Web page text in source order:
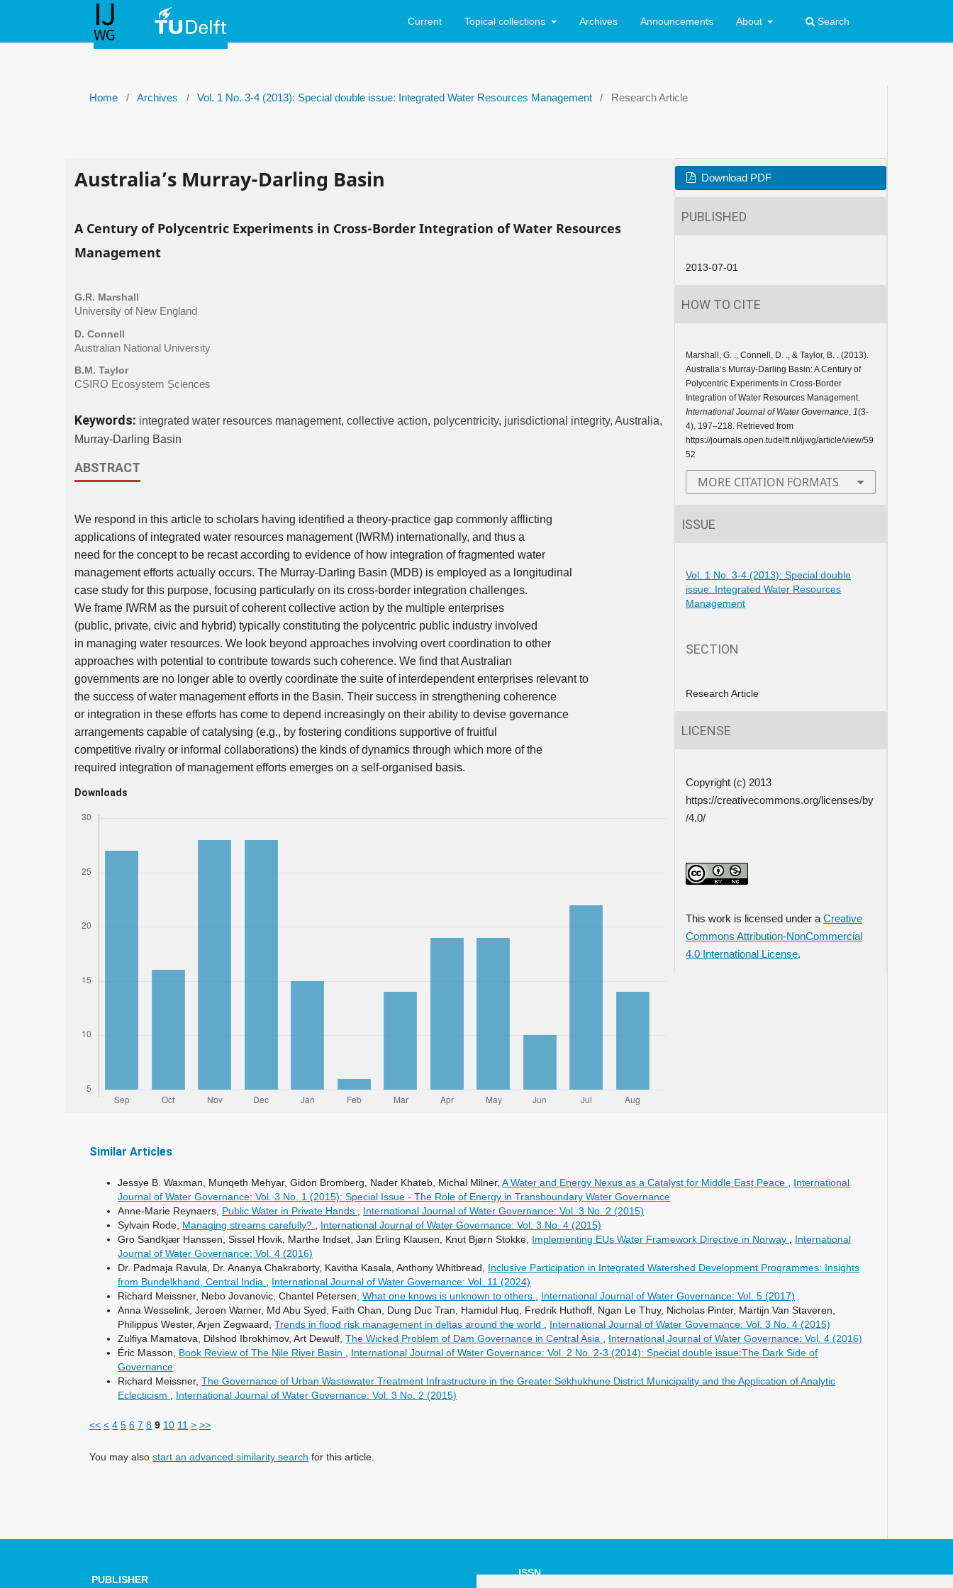
Current Topical collections Archives Announcements About Search
Home / Archives / Vol. 1 No. 3-4 (2013): Special double issue: Integrated Water Resources Management / Research Article
Australia’s Murray-Darling Basin
A Century of Polycentric Experiments in Cross-Border Integration of Water Resources
Management
G.R. Marshall
University of New England
D. Connell
Australian National University
B.M. Taylor
CSIRO Ecosystem Sciences
Keywords: integrated water resources management, collective action, polycentricity, jurisdictional integrity, Australia,
Murray-Darling Basin
ABSTRACT
We respond in this article to scholars having identified a theory-practice gap commonly afflicting
applications of integrated water resources management (IWRM) internationally, and thus a
need for the concept to be recast according to evidence of how integration of fragmented water
management efforts actually occurs. The Murray-Darling Basin (MDB) is employed as a longitudinal
case study for this purpose, focusing particularly on its cross-border integration challenges.
We frame IWRM as the pursuit of coherent collective action by the multiple enterprises
(public, private, civic and hybrid) typically constituting the polycentric public industry involved
in managing water resources. We look beyond approaches involving overt coordination to other
approaches with potential to contribute towards such coherence. We find that Australian
governments are no longer able to overtly coordinate the suite of interdependent enterprises relevant to
the success of water management efforts in the Basin. Their success in strengthening coherence
or integration in these efforts has come to depend increasingly on their ability to devise governance
arrangements capable of catalysing (e.g., by fostering conditions supportive of fruitful
competitive rivalry or informal collaborations) the kinds of dynamics through which more of the
required integration of management efforts emerges on a self-organised basis.
Downloads
Download PDF
PUBLISHED
2013-07-01
HOW TO CITE
Marshall, G. ., Connell, D. ., & Taylor, B. . (2013).
Australia’s Murray-Darling Basin: A Century of
Polycentric Experiments in Cross-Border
Integration of Water Resources Management.
International Journal of Water Governance, 1(3-
4), 197–218. Retrieved from
https://journals.open.tudelft.nl/ijwg/article/view/59
52
MORE CITATION FORMATS
ISSUE
Vol. 1 No. 3-4 (2013): Special double
issue: Integrated Water Resources
Management
SECTION
Research Article
LICENSE
Copyright (c) 2013
https://creativecommons.org/licenses/by
/4.0/
This work is licensed under a Creative
Commons Attribution-NonCommercial
4.0 International License.
Similar Articles
Jessye B. Waxman, Munqeth Mehyar, Gidon Bromberg, Nader Khateb, Michal Milner,A Water and Energy Nexus as a Catalyst for Middle East Peace , International
Journal of Water Governance: Vol. 3 No. 1 (2015): Special Issue - The Role of Energy in Transboundary Water Governance
Anne-Marie Reynaers, Public Water in Private Hands , International Journal of Water Governance: Vol. 3 No. 2 (2015)
Sylvain Rode, Managing streams carefully? , International Journal of Water Governance: Vol. 3 No. 4 (2015)
Gro Sandkjær Hanssen, Sissel Hovik, Marthe Indset, Jan Erling Klausen, Knut Bjørn Stokke, Implementing EUs Water Framework Directive in Norway , International
Journal of Water Governance: Vol. 4 (2016)
Dr. Padmaja Ravula, Dr. Ananya Chakraborty, Kavitha Kasala, Anthony Whitbread, Inclusive Participation in Integrated Watershed Development Programmes: Insights
from Bundelkhand, Central India , International Journal of Water Governance: Vol. 11 (2024)
Richard Meissner, Nebo Jovanovic, Chantel Petersen,What one knows is unknown to others , International Journal of Water Governance: Vol. 5 (2017)
Anna Wesselink, Jeroen Warner, Md Abu Syed, Faith Chan, Dung Duc Tran, Hamidul Huq, Fredrik Huthoff, Ngan Le Thuy, Nicholas Pinter, Martijn Van Staveren,
Philippus Wester, Arjen Zegwaard,Trends in flood risk management in deltas around the world , International Journal of Water Governance: Vol. 3 No. 4 (2015)
Zulfiya Mamatova, Dilshod Ibrokhimov, Art Dewulf,The Wicked Problem of Dam Governance in Central Asia , International Journal of Water Governance: Vol. 4 (2016)
Éric Masson, Book Review of The Nile River Basin , International Journal of Water Governance: Vol. 2 No. 2-3 (2014): Special double issue:The Dark Side of
Governance
Richard Meissner,The Governance of Urban Wastewater Treatment Infrastructure in the Greater Sekhukhune District Municipality and the Application of Analytic
Eclecticism , International Journal of Water Governance: Vol. 3 No. 2 (2015)
<< < 4 5 6 7 8 9 10 11 > >>
You may alsostart an advanced similarity search for this article.
PUBLISHER
ISSN